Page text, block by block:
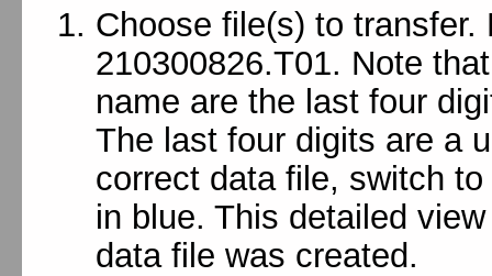
Choose file(s) to transfer.
210300826.T01. Note
name are the last four
The last four digits are a
correct data file, switch
in blue. This detailed
data file was created.